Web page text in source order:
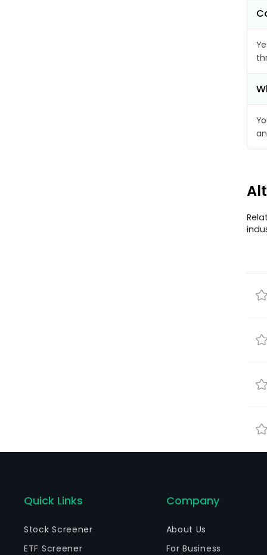
Quick Links
Stock Screener
ETF Screener
Company
About Us
For Business